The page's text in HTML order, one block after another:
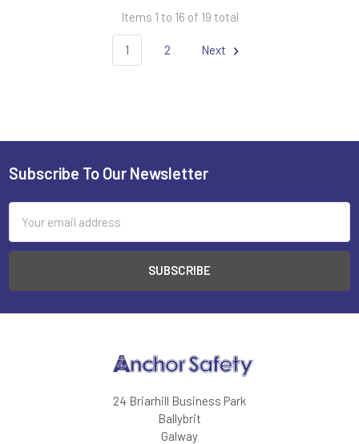
Items 1 to 16 of 19 total
1 2 Next
Footer
Subscribe To Our Newsletter
Address
24 Briarhill Business Park
Ballybrit
Galway